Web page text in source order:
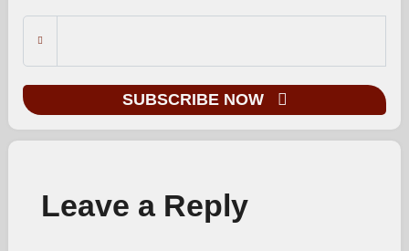
SUBSCRIBE NOW
Leave a Reply